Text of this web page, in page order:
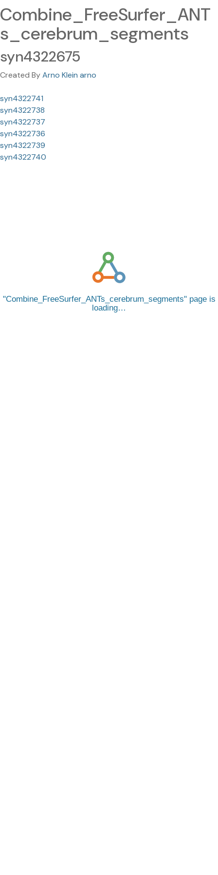
Combine_FreeSurfer_ANT
s_cerebrum_segments
syn4322675
Created ByArno Klein arno
syn4322741
syn4322738
syn4322737
syn4322736
syn4322739
syn4322740
Combine_FreeSurfer_ANTs_cerebrum_segments page is
loading…